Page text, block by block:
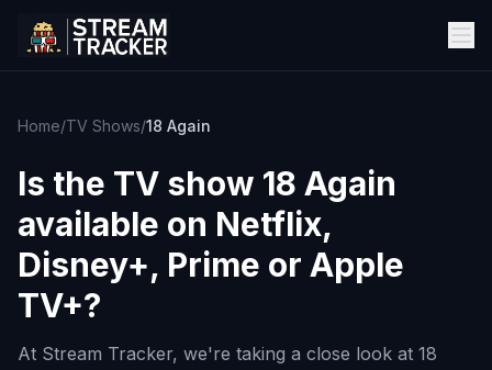
Home/TV Shows/18 Again
Is the TV show 18 Again
available on Netflix,
Disney+, Prime or Apple
TV+?
At Stream Tracker, we're taking a close look at 18